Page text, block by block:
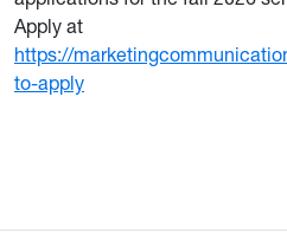
Apply at
https://
to-apply